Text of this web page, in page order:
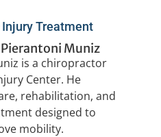
Injury Treatment
Muniz
is a chiropractor
Center. He
rehabilitation, and
designed to
mobility.